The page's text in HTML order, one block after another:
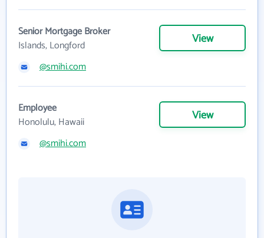
Senior Mortgage Broker
Islands, Longford
View
@smihi.com
Employee
Honolulu, Hawaii
View
@smihi.com